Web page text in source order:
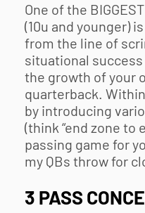
One of the
(10u and younger)
from the line of
situational success
the growth of your
quarterback. Within
by introducing
(think “end zone to
passing game for
my QBs throw for
3 PASS